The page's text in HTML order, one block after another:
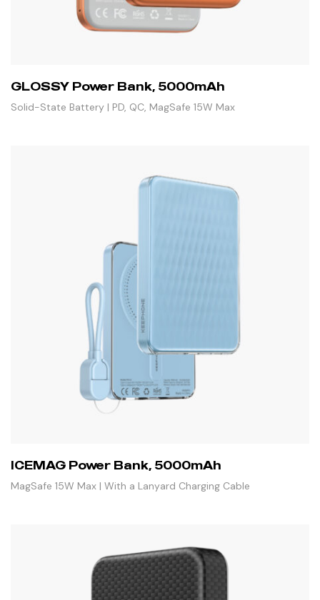
GLOSSY Power Bank, 5000mAh
Solid-State Battery | PD, QC, MagSafe 15W Max
ICEMAG Power Bank, 5000mAh
MagSafe 15W Max | With a Lanyard Charging Cable